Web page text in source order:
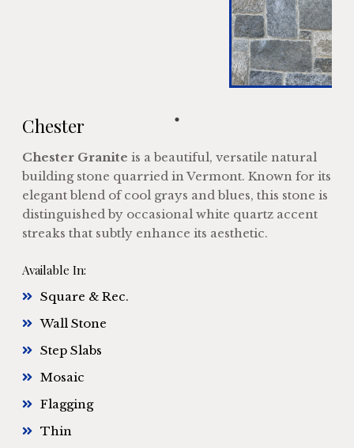
Chester
Chester Granite is a beautiful, versatile natural
building stone quarried in Vermont. Known for its
elegant blend of cool grays and blues, this stone is
distinguished by occasional white quartz accent
streaks that subtly enhance its aesthetic.
Available In:
Square & Rec.
Wall Stone
Step Slabs
Mosaic
Flagging
Thin